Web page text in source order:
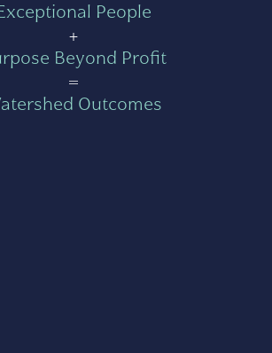
People
+
Beyond Profit
=
Outcomes